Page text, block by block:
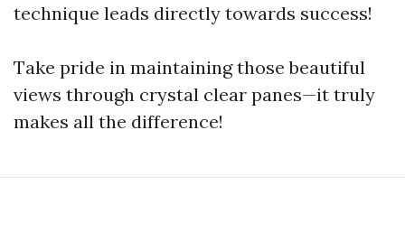
technique leads directly towards success!
Take pride in maintaining those beautiful
views through crystal clear panes—it truly
makes all the difference!